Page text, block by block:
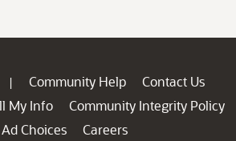
| Community Help
Contact Us
My Info
Community Integrity Policy
Ad Choices
Careers